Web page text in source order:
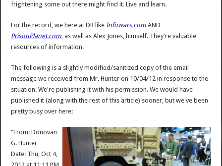
frightening some out there might find it. Live and learn.
For the record, we here at DR likeInfowars.com AND
PrisonPlanet.com, as well as Alex Jones, himself. They're valuable
resources of information.
The following is a slightly modified/sanitized copy of the email
message we received from Mr. Hunter on 10/04/12 in response to the
situation. We're publishing it with his permission. We would have
published it (along with the rest of this article) sooner, but we've been
pretty busy over here:
"From: Donovan
G. Hunter
Date: Thu, Oct 4,